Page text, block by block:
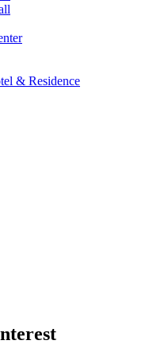
& Residence